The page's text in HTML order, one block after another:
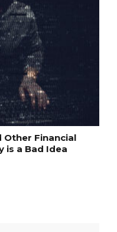
Other Financial
is a Bad Idea